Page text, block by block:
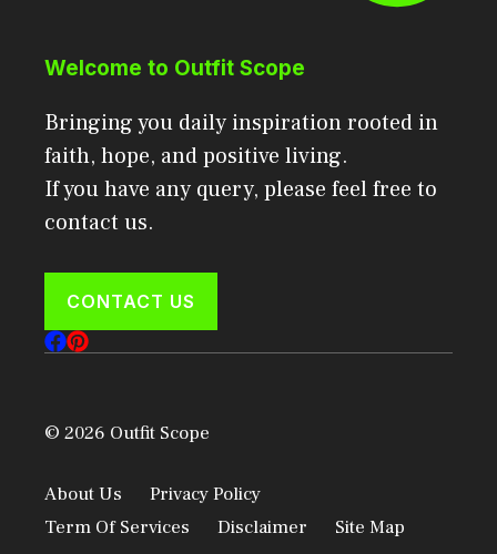
Welcome to Outfit Scope
Bringing you daily inspiration rooted in
faith, hope, and positive living.
If you have any query, please feel free to
contact us.
CONTACT US
© 2026 Outfit Scope
About Us
Privacy Policy
Term Of Services
Disclaimer Site Map